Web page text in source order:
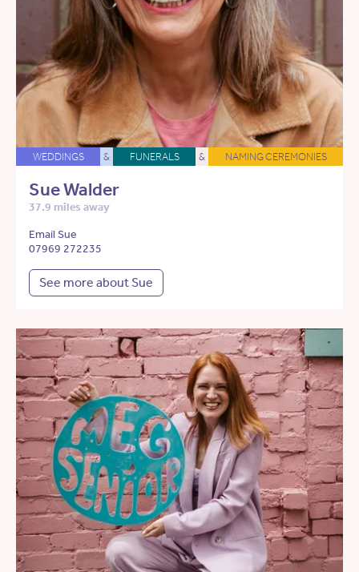
WEDDINGS & FUNERALS & NAMING CEREMONIES
Sue Walder
37.9 miles away
Email Sue
07969 272235
See more about Sue